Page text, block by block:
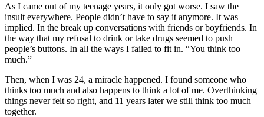
As I came out of my teenage years, it only got worse. I saw the
insult everywhere. People didn’t have to say it anymore. It was
implied. In the break up conversations with friends or boyfriends. In
the way that my refusal to drink or take drugs seemed to push
people’s buttons. In all the ways I failed to fit in. “You think too
much.”
Then, when I was 24, a miracle happened. I found someone who
thinks too much and also happens to think a lot of me. Overthinking
things never felt so right, and 11 years later we still think too much
together.